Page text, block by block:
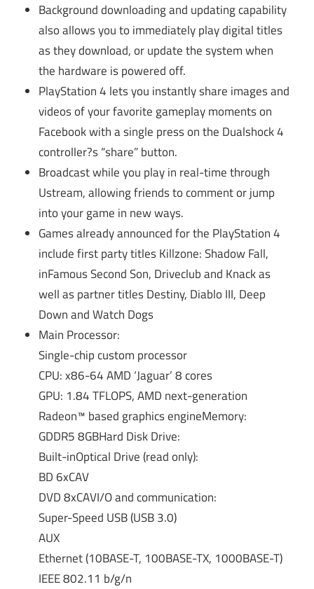
Background downloading and updating capability
also allows you to immediately play digital titles
as they download, or update the system when
the hardware is powered off.
PlayStation 4 lets you instantly share images and
videos of your favorite gameplay moments on
Facebook with a single press on the Dualshock 4
controller?s “share” button.
Broadcast while you play in real-time through
Ustream, allowing friends to comment or jump
into your game in new ways.
Games already announced for the PlayStation 4
include first party titles Killzone: Shadow Fall,
inFamous Second Son, Driveclub and Knack as
well as partner titles Destiny, Diablo III, Deep
Down and Watch Dogs
Main Processor:
Single-chip custom processor
CPU: x86-64 AMD ‘Jaguar’ 8 cores
GPU: 1.84 TFLOPS, AMD next-generation
Radeon™ based graphics engineMemory:
GDDR5 8GBHard Disk Drive:
Built-inOptical Drive (read only):
BD 6xCAV
DVD 8xCAVI/O and communication:
Super-Speed USB (USB 3.0)
AUX
Ethernet (10BASE-T, 100BASE-TX, 1000BASE-T)
IEEE 802.11 b/g/n